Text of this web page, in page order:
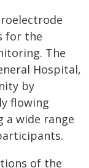
for the
The
Hospital,
by
flowing
a wide range
of the